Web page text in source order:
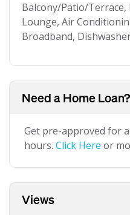
Balcony/Patio/Terrace,
Lounge, Air
Broadband,
Need a Home Loan?
Get pre-approved for
hours. Click Here or
Views